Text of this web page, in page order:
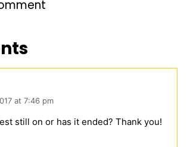
at 7:46 pm
still on or has it ended? Thank you!